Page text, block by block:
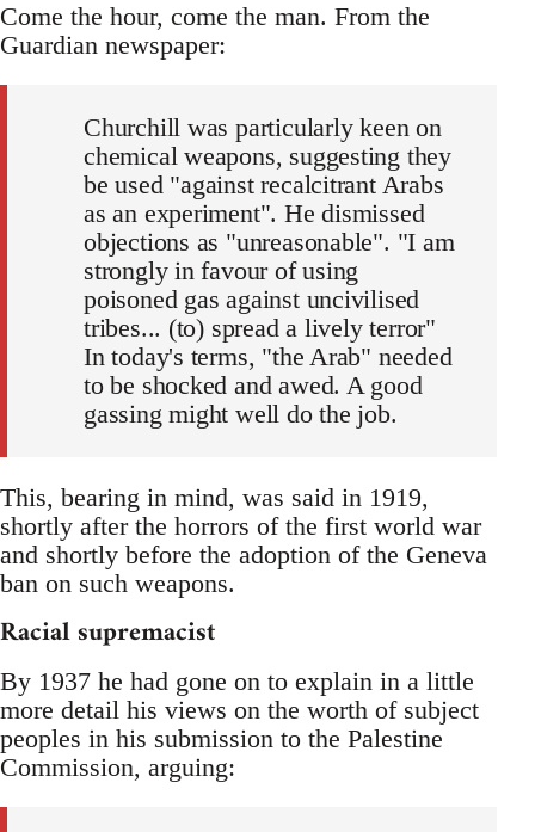
Come the hour, come the man. From the
Guardian newspaper:
Churchill was particularly keen on
chemical weapons, suggesting they
be used "against recalcitrant Arabs
as an experiment". He dismissed
objections as "unreasonable". "I am
strongly in favour of using
poisoned gas against uncivilised
tribes... (to) spread a lively terror"
In today's terms, "the Arab" needed
to be shocked and awed. A good
gassing might well do the job.
This, bearing in mind, was said in 1919,
shortly after the horrors of the first world war
and shortly before the adoption of the Geneva
ban on such weapons.
Racial supremacist
By 1937 he had gone on to explain in a little
more detail his views on the worth of subject
peoples in his submission to the Palestine
Commission, arguing: